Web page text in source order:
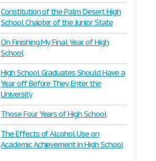
Constitution of the Palm Desert High
School Chapter of the Junior State
On Finishing My Final Year of High
School
High School Graduates Should Have a
Year off Before They Enter the
University
Those Four Years of High School
The Effects of Alcohol Use on
Academic Achievement in High School